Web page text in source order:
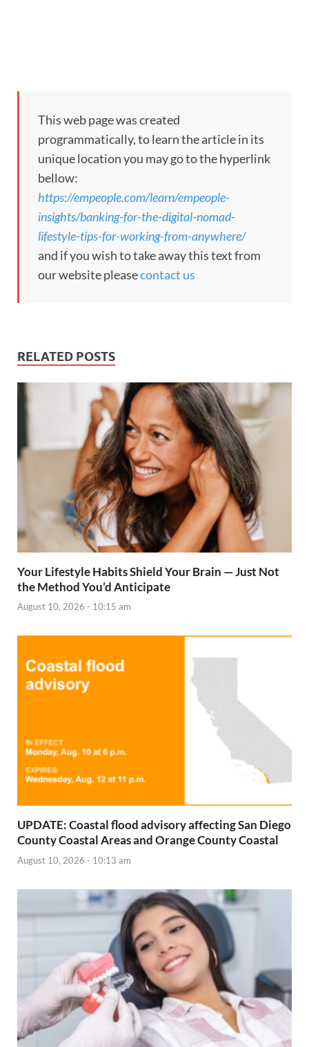
This web page was created
programmatically, to learn the article in its
unique location you may go to the hyperlink
bellow:
https://empeople.com/learn/empeople-
insights/banking-for-the-digital-nomad-
lifestyle-tips-for-working-from-anywhere/
and if you wish to take away this text from
our website pleasecontact us
RELATED POSTS
Your Lifestyle Habits Shield Your Brain — Just Not
the Method You’d Anticipate
August 10, 2026 - 10:15 am
UPDATE: Coastal flood advisory affecting San Diego
County Coastal Areas and Orange County Coastal
August 10, 2026 - 10:13 am